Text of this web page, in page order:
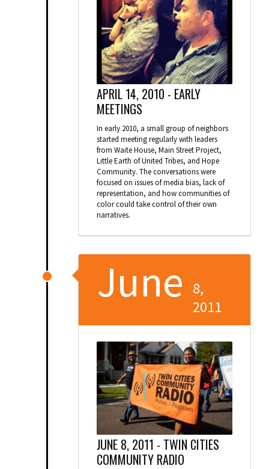
APRIL 14, 2010 - EARLY
MEETINGS
In early 2010, a small group of neighbors
started meeting regularly with leaders
from Waite House, Main Street Project,
Little Earth of United Tribes, and Hope
Community. The conversations were
focused on issues of media bias, lack of
representation, and how communities of
color could take control of their own
narratives.
June
8,
2011
JUNE 8, 2011 - TWIN CITIES
COMMUNITY RADIO